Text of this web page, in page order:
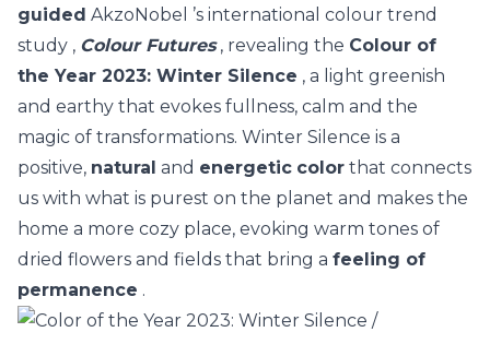
guided AkzoNobel ’s international colour trend
study , Colour Futures , revealing the Colour of
the Year 2023: Winter Silence , a light greenish
and earthy that evokes fullness, calm and the
magic of transformations. Winter Silence is a
positive, natural and energetic color that connects
us with what is purest on the planet and makes the
home a more cozy place, evoking warm tones of
dried flowers and fields that bring a feeling of
permanence .